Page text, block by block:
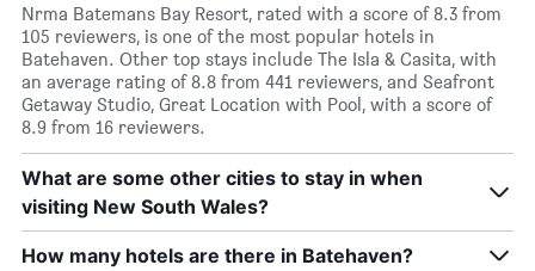
Nrma Batemans Bay Resort, rated with a score of 8.3 from
105 reviewers, is one of the most popular hotels in
Batehaven. Other top stays include The Isla & Casita, with
an average rating of 8.8 from 441 reviewers, and Seafront
Getaway Studio, Great Location with Pool, with a score of
8.9 from 16 reviewers.
What are some other cities to stay in when
visiting New South Wales?
How many hotels are there in Batehaven?